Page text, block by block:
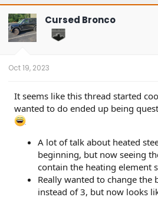
Cursed Bronco
Oct 19, 2023
It seems like this thread started
wanted to do ended up being
A lot of talk about heated
beginning, but now seeing
contain the heating element
Really wanted to change the
instead of 3, but now looks